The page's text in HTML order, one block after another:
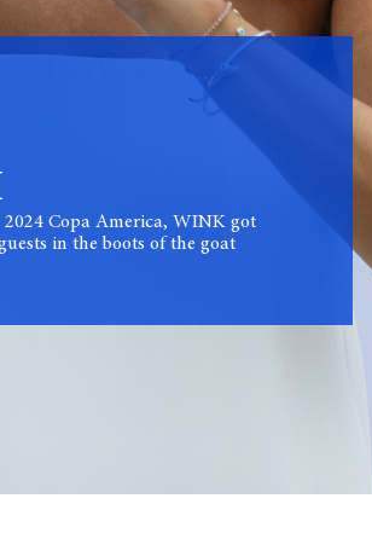
Copa America, WINK got
in the boots of the goat